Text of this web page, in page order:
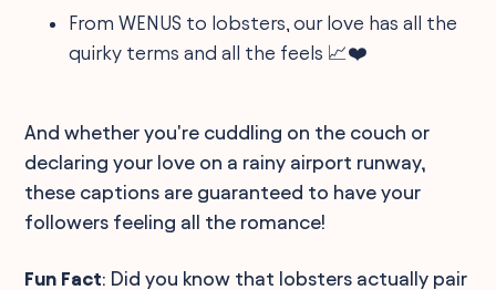
From WENUS to lobsters, our love has all the
quirky terms and all the feels 📈❤️️
And whether you're cuddling on the couch or
declaring your love on a rainy airport runway,
these captions are guaranteed to have your
followers feeling all the romance!
Fun Fact: Did you know that lobsters actually pair